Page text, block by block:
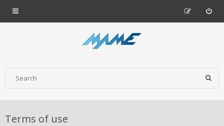
Terms of use